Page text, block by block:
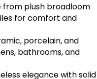
from plush broadloom
for comfort and
porcelain, and
bathrooms, and
elegance with solid